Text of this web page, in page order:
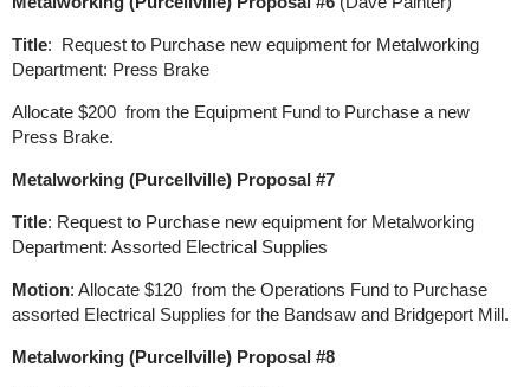
Title: Request to Purchase new equipment for Metalworking
Department: Press Brake
Allocate $200 from the Equipment Fund to Purchase a new
Press Brake.
Metalworking (Purcellville) Proposal #7
Title: Request to Purchase new equipment for Metalworking
Department: Assorted Electrical Supplies
Motion: Allocate $120 from the Operations Fund to Purchase
assorted Electrical Supplies for the Bandsaw and Bridgeport Mill.
Metalworking (Purcellville) Proposal #8